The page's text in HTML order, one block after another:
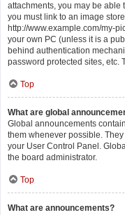
attachments, you may be able
you must link to an image
http://www.example.com/my-
your own PC (unless it is a
behind authentication
password protected sites, etc.
Top
What are global
Global announcements
them whenever possible.
your User Control Panel.
the board administrator.
Top
What are announcements?